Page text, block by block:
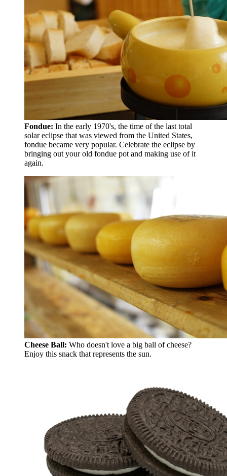
Fondue: In the early 1970's, the time of the last total
solar eclipse that was viewed from the United States,
fondue became very popular. Celebrate the eclipse by
bringing out your old fondue pot and making use of it
again.
Cheese Ball: Who doesn't love a big ball of cheese?
Enjoy this snack that represents the sun.